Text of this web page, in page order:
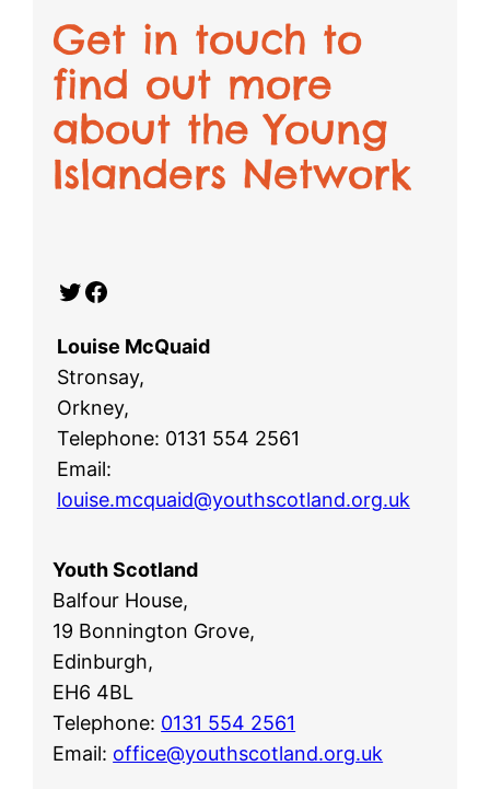
Get in touch to
find out more
about the Young
Islanders Network
Twitter Facebook
Louise McQuaid
Stronsay,
Orkney,
Telephone: 0131 554 2561
Email:
louise.mcquaid@youthscotland.org.uk
Youth Scotland
Balfour House,
19 Bonnington Grove,
Edinburgh,
EH6 4BL
Telephone: 0131 554 2561
Email: office@youthscotland.org.uk